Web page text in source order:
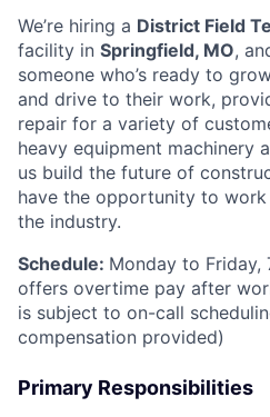
We’re hiring a District Field
facility in Springfield, MO,
someone who’s ready to
and drive to their work,
repair for a variety of
heavy equipment machinery
us build the future of
have the opportunity to
the industry.
Schedule: Monday to Friday,
offers overtime pay after
is subject to on-call
compensation provided)
Primary Responsibilities